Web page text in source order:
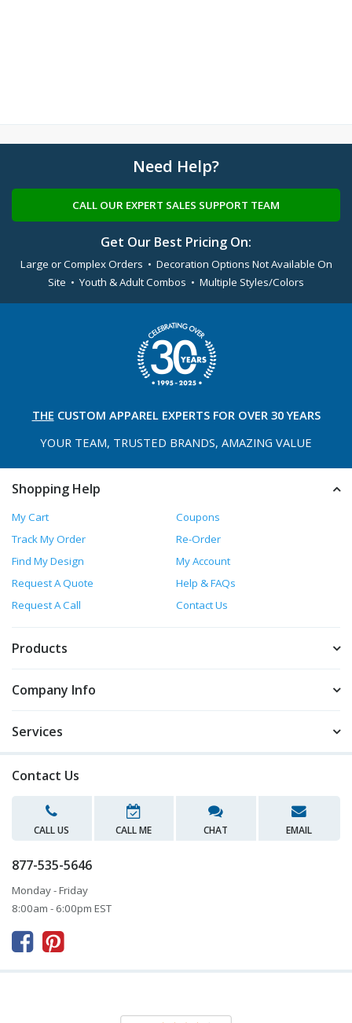
Need Help?
CALL OUR EXPERT SALES SUPPORT TEAM
Get Our Best Pricing On:
Large or Complex Orders • Decoration Options Not Available On
Site • Youth & Adult Combos • Multiple Styles/Colors
THE CUSTOM APPAREL EXPERTS FOR OVER 30 YEARS
YOUR TEAM, TRUSTED BRANDS, AMAZING VALUE
Shopping Help
My Cart
Coupons
Track My Order
Re-Order
Find My Design
My Account
Request A Quote
Help & FAQs
Request A Call
Contact Us
Products
Company Info
Services
Contact Us
CALL US CALL ME CHAT EMAIL
877-535-5646
Monday - Friday
8:00am - 6:00pm EST
 